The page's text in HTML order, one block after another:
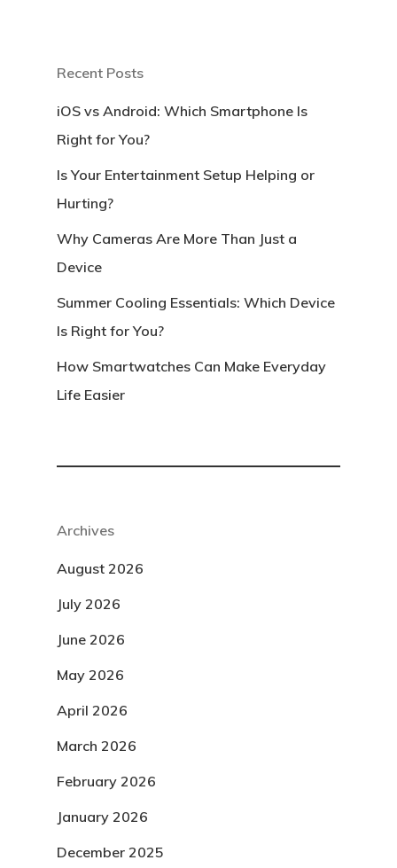
Recent Posts
iOS vs Android: Which Smartphone Is
Right for You?
Is Your Entertainment Setup Helping or
Hurting?
Why Cameras Are More Than Just a
Device
Summer Cooling Essentials: Which Device
Is Right for You?
How Smartwatches Can Make Everyday
Life Easier
Archives
August 2026
July 2026
June 2026
May 2026
April 2026
March 2026
February 2026
January 2026
December 2025